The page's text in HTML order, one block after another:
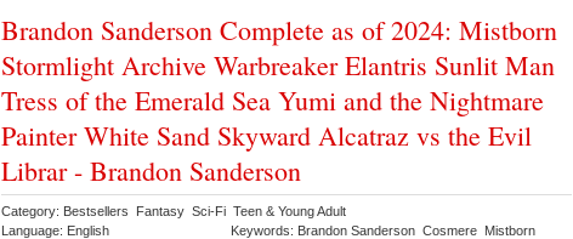
Brandon Sanderson Complete as of 2024: Mistborn
Stormlight Archive Warbreaker Elantris Sunlit Man
Tress of the Emerald Sea Yumi and the Nightmare
Painter White Sand Skyward Alcatraz vs the Evil
Librar - Brandon Sanderson
Category: Bestsellers Fantasy Sci-Fi Teen & Young Adult
Language: English
Keywords: Brandon Sanderson Cosmere Mistborn